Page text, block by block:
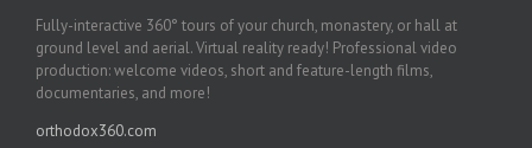
Fully-interactive 360° tours of your church, monastery, or hall at
ground level and aerial. Virtual reality ready! Professional video
production: welcome videos, short and feature-length films,
documentaries, and more!
orthodox360.com